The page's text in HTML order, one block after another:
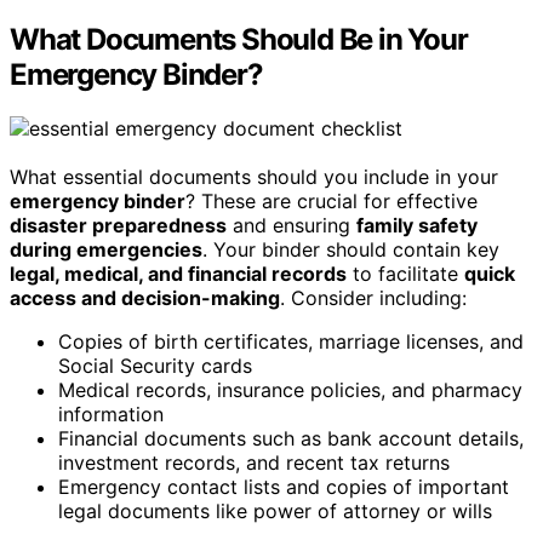
What Documents Should Be in Your
Emergency Binder?
What essential documents should you include in your
emergency binder? These are crucial for effective
disaster preparedness and ensuring family safety
during emergencies. Your binder should contain key
legal, medical, and financial records to facilitate quick
access and decision-making. Consider including:
Copies of birth certificates, marriage licenses, and
Social Security cards
Medical records, insurance policies, and pharmacy
information
Financial documents such as bank account details,
investment records, and recent tax returns
Emergency contact lists and copies of important
legal documents like power of attorney or wills